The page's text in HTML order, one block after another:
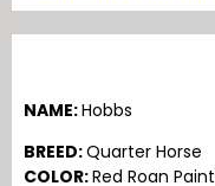
NAME:Hobbs
BREED:Quarter Horse
COLOR:Red Roan Paint